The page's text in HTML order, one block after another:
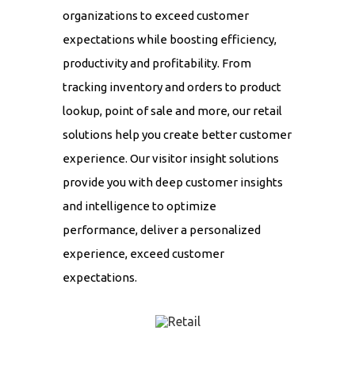
organizations to exceed customer
expectations while boosting efficiency,
productivity and profitability. From
tracking inventory and orders to product
lookup, point of sale and more, our retail
solutions help you create better customer
experience. Our visitor insight solutions
provide you with deep customer insights
and intelligence to optimize
performance, deliver a personalized
experience, exceed customer
expectations.